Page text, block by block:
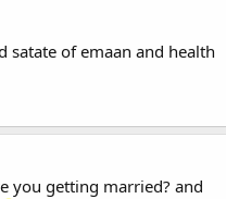
satate of emaan and health
you getting married? and